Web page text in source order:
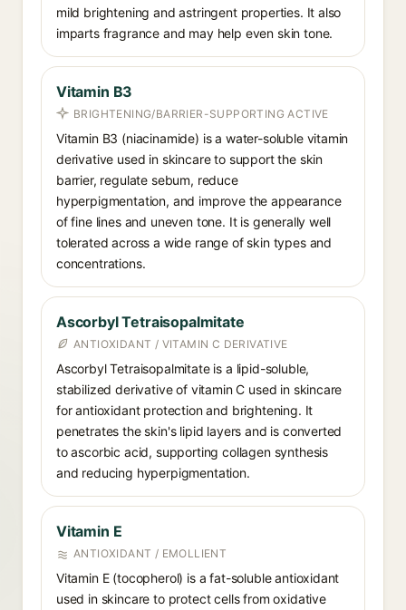
mild brightening and astringent properties. It also
imparts fragrance and may help even skin tone.
Vitamin B3
BRIGHTENING/BARRIER-SUPPORTING ACTIVE
Vitamin B3 (niacinamide) is a water-soluble vitamin
derivative used in skincare to support the skin
barrier, regulate sebum, reduce
hyperpigmentation, and improve the appearance
of fine lines and uneven tone. It is generally well
tolerated across a wide range of skin types and
concentrations.
Ascorbyl Tetraisopalmitate
ANTIOXIDANT / VITAMIN C DERIVATIVE
Ascorbyl Tetraisopalmitate is a lipid-soluble,
stabilized derivative of vitamin C used in skincare
for antioxidant protection and brightening. It
penetrates the skin's lipid layers and is converted
to ascorbic acid, supporting collagen synthesis
and reducing hyperpigmentation.
Vitamin E
ANTIOXIDANT / EMOLLIENT
Vitamin E (tocopherol) is a fat-soluble antioxidant
used in skincare to protect cells from oxidative